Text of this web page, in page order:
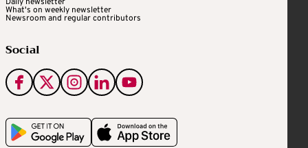
What's on weekly newsletter
Newsroom and regular contributors
Social